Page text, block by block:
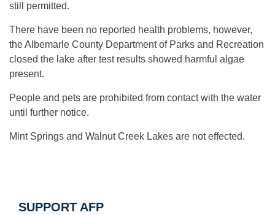
still permitted.
There have been no reported health problems, however,
the Albemarle County Department of Parks and Recreation
closed the lake after test results showed harmful algae
present.
People and pets are prohibited from contact with the water
until further notice.
Mint Springs and Walnut Creek Lakes are not effected.
SUPPORT AFP